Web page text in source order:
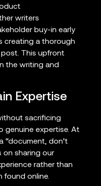
writers
buy-in early
creating a thorough
This upfront
the writing and
Expertise
sacrificing
genuine expertise. At
“document, don’t
on sharing our
rather than
found online.